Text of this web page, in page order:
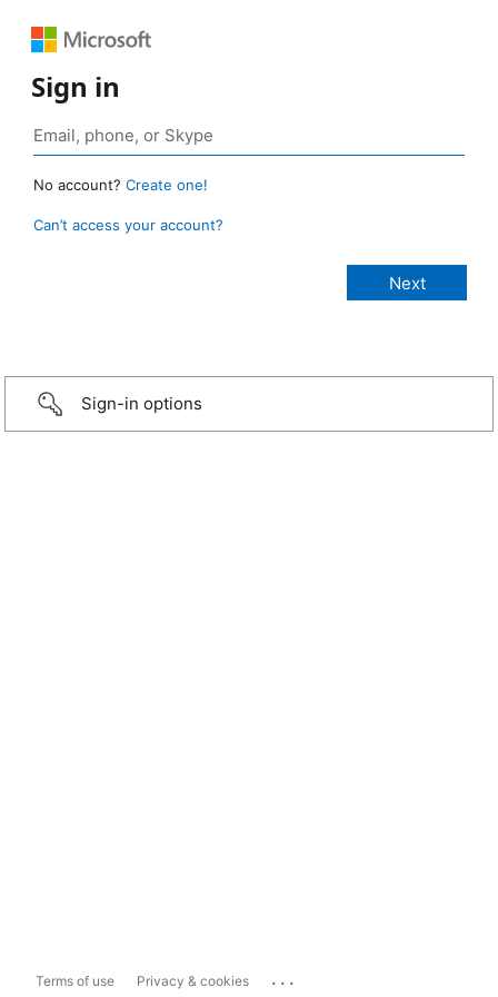
Sign in
No account? Create one!
Can’t access your account?
Sign-in options
Terms of use Privacy & cookies ...